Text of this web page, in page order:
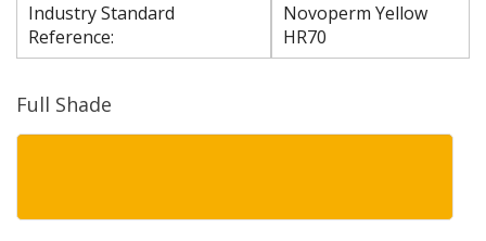
Industry Standard
Reference:
Novoperm Yellow
HR70
Full Shade